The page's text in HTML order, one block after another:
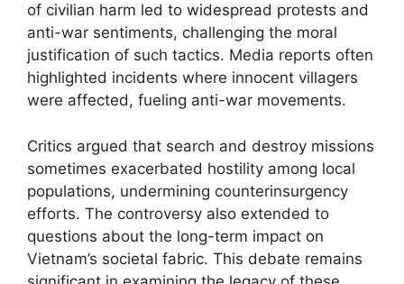
of civilian harm led to widespread protests and
anti-war sentiments, challenging the moral
justification of such tactics. Media reports often
highlighted incidents where innocent villagers
were affected, fueling anti-war movements.
Critics argued that search and destroy missions
sometimes exacerbated hostility among local
populations, undermining counterinsurgency
efforts. The controversy also extended to
questions about the long-term impact on
Vietnam’s societal fabric. This debate remains